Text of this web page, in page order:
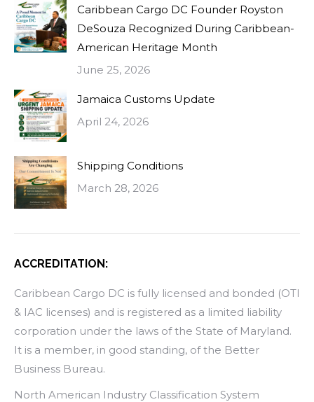
Caribbean Cargo DC Founder Royston
DeSouza Recognized During Caribbean-
American Heritage Month
June 25, 2026
Jamaica Customs Update
April 24, 2026
Shipping Conditions
March 28, 2026
ACCREDITATION:
Caribbean Cargo DC is fully licensed and bonded (OTI
& IAC licenses) and is registered as a limited liability
corporation under the laws of the State of Maryland.
It is a member, in good standing, of the Better
Business Bureau.
North American Industry Classification System